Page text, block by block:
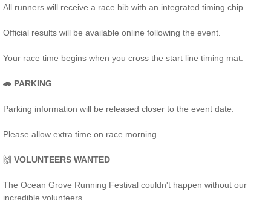
All runners will receive a race bib with an integrated timing chip.
Official results will be available online following the event.
Your race time begins when you cross the start line timing mat.
🚗 PARKING
Parking information will be released closer to the event date.
Please allow extra time on race morning.
🙌 VOLUNTEERS WANTED
The Ocean Grove Running Festival couldn't happen without our
incredible volunteers.